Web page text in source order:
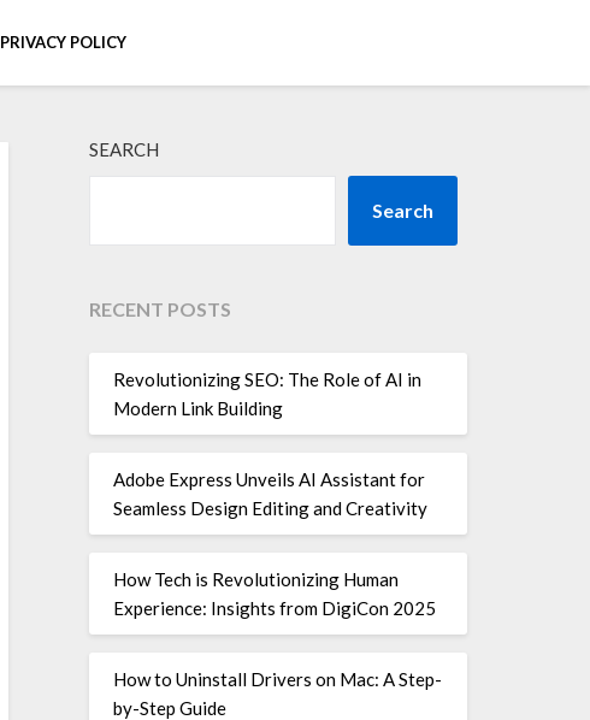
PRIVACY POLICY
SEARCH
Search
RECENT POSTS
Revolutionizing SEO: The Role of AI in
Modern Link Building
Adobe Express Unveils AI Assistant for
Seamless Design Editing and Creativity
How Tech is Revolutionizing Human
Experience: Insights from DigiCon 2025
How to Uninstall Drivers on Mac: A Step-
by-Step Guide